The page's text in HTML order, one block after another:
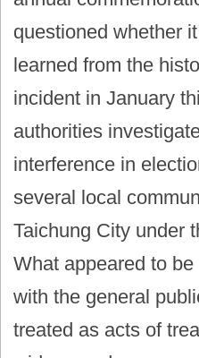
questioned whether
learned from the
incident in January
authorities
interference in
several local
Taichung City under
What appeared to
with the general
treated as acts of